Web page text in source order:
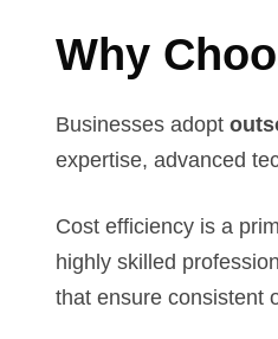
Why
Businesses adopt
expertise, advanced
Cost efficiency is a
highly skilled
that ensure consistent